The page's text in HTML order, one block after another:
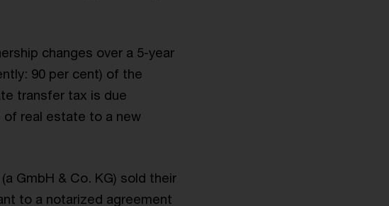
changes over a 5-year
90 per cent) of the
transfer tax is due
of real estate to a new
GmbH & Co. KG) sold their
to a notarized agreement